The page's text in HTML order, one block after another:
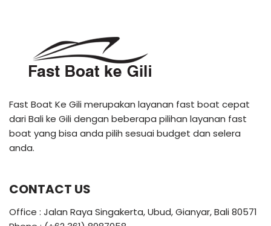
Fast Boat Ke Gili merupakan layanan fast boat cepat
dari Bali ke Gili dengan beberapa pilihan layanan fast
boat yang bisa anda pilih sesuai budget dan selera
anda.
CONTACT US
Office : Jalan Raya Singakerta, Ubud, Gianyar, Bali 80571